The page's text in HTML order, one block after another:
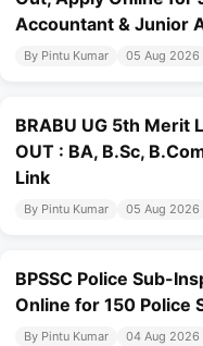
Accountant & Junior
By Pintu Kumar 05 Aug 2026
BRABU UG 5th
OUT : BA, B.Sc,
Link
By Pintu Kumar 05 Aug 2026
BPSSC Police Sub-
Online for 150 Police
By Pintu Kumar 04 Aug 2026